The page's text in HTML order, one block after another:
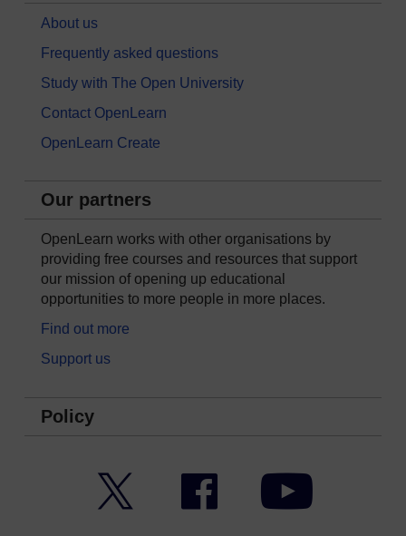
About us
Frequently asked questions
Study with The Open University
Contact OpenLearn
OpenLearn Create
Our partners
OpenLearn works with other organisations by
providing free courses and resources that support
our mission of opening up educational
opportunities to more people in more places.
Find out more
Support us
Policy
Facebook YouTube